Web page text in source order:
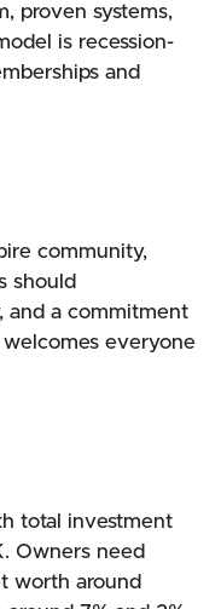
proven systems,
is recession-
and
community,
should
and a commitment
everyone
total investment
Owners need
worth around